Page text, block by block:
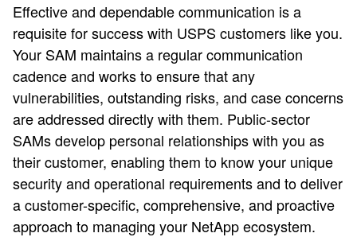
Effective and dependable communication is a
requisite for success with USPS customers like you.
Your SAM maintains a regular communication
cadence and works to ensure that any
vulnerabilities, outstanding risks, and case concerns
are addressed directly with them. Public-sector
SAMs develop personal relationships with you as
their customer, enabling them to know your unique
security and operational requirements and to deliver
a customer-specific, comprehensive, and proactive
approach to managing your NetApp ecosystem.